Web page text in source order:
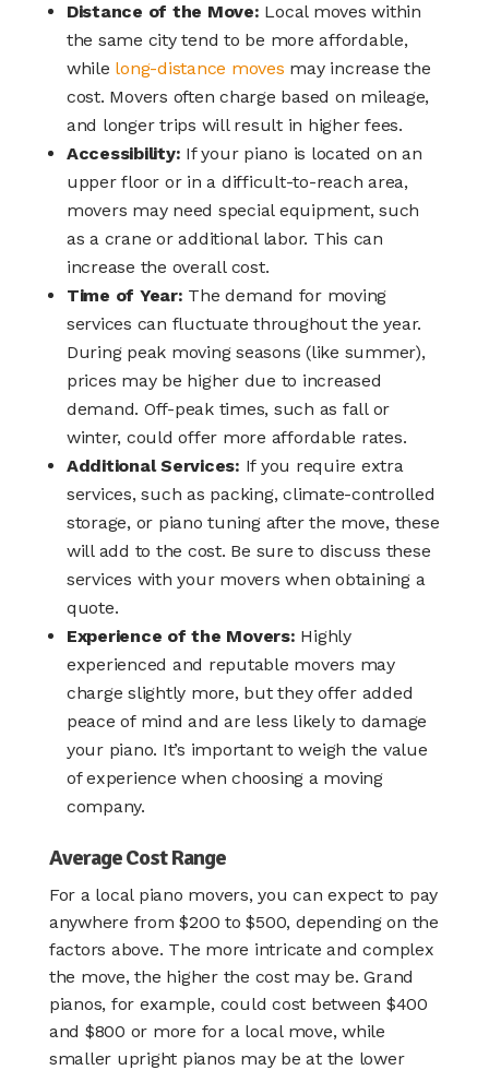
Distance of the Move: Local moves within
the same city tend to be more affordable,
while long-distance moves may increase the
cost. Movers often charge based on mileage,
and longer trips will result in higher fees.
Accessibility: If your piano is located on an
upper floor or in a difficult-to-reach area,
movers may need special equipment, such
as a crane or additional labor. This can
increase the overall cost.
Time of Year: The demand for moving
services can fluctuate throughout the year.
During peak moving seasons (like summer),
prices may be higher due to increased
demand. Off-peak times, such as fall or
winter, could offer more affordable rates.
Additional Services: If you require extra
services, such as packing, climate-controlled
storage, or piano tuning after the move, these
will add to the cost. Be sure to discuss these
services with your movers when obtaining a
quote.
Experience of the Movers: Highly
experienced and reputable movers may
charge slightly more, but they offer added
peace of mind and are less likely to damage
your piano. It’s important to weigh the value
of experience when choosing a moving
company.
Average Cost Range
For a local piano movers, you can expect to pay
anywhere from $200 to $500, depending on the
factors above. The more intricate and complex
the move, the higher the cost may be. Grand
pianos, for example, could cost between $400
and $800 or more for a local move, while
smaller upright pianos may be at the lower